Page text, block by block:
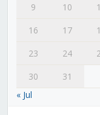
9
10
16
17
23
24
30
31
« Jul